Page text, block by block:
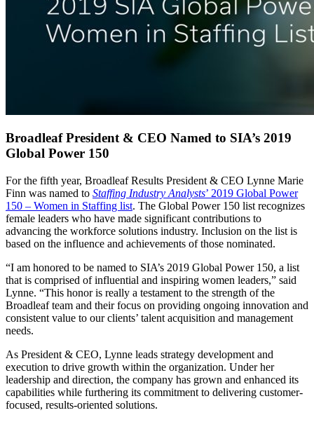
Broadleaf President & CEO Named to SIA’s 2019
Global Power 150
For the fifth year, Broadleaf Results President & CEO Lynne Marie
Finn was named to Staffing Industry Analysts’ 2019 Global Power
150 – Women in Staffing list. The Global Power 150 list recognizes
female leaders who have made significant contributions to
advancing the workforce solutions industry. Inclusion on the list is
based on the influence and achievements of those nominated.
“I am honored to be named to SIA’s 2019 Global Power 150, a list
that is comprised of influential and inspiring women leaders,” said
Lynne. “This honor is really a testament to the strength of the
Broadleaf team and their focus on providing ongoing innovation and
consistent value to our clients’ talent acquisition and management
needs.
As President & CEO, Lynne leads strategy development and
execution to drive growth within the organization. Under her
leadership and direction, the company has grown and enhanced its
capabilities while furthering its commitment to delivering customer-
focused, results-oriented solutions.